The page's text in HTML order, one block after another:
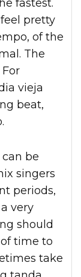
fastest.
pretty
of the
The
vieja
beat,
singers
periods,
very
should
time to
take